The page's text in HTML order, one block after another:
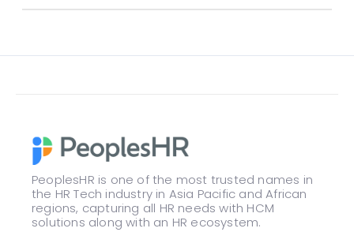
PeoplesHR is one of the most trusted names in
the HR Tech industry in Asia Pacific and African
regions, capturing all HR needs with HCM
solutions along with an HR ecosystem.